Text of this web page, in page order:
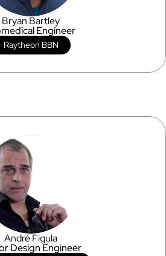
Bryan Bartley
Engineer
Raytheon BBN
André Figula
Design Engineer